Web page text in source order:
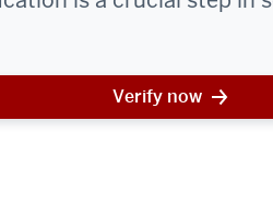
Verify now